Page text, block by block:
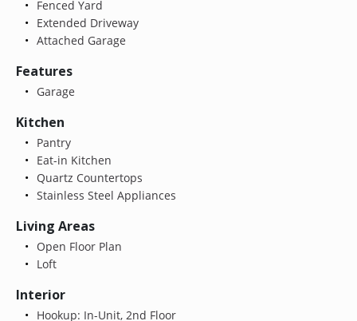
Fenced Yard
Extended Driveway
Attached Garage
Features
Garage
Kitchen
Pantry
Eat-in Kitchen
Quartz Countertops
Stainless Steel Appliances
Living Areas
Open Floor Plan
Loft
Interior
Hookup: In-Unit, 2nd Floor